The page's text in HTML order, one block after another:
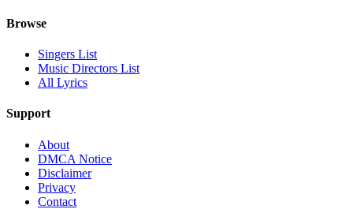
Browse
Singers List
Music Directors List
All Lyrics
Support
About
DMCA Notice
Disclaimer
Privacy
Contact